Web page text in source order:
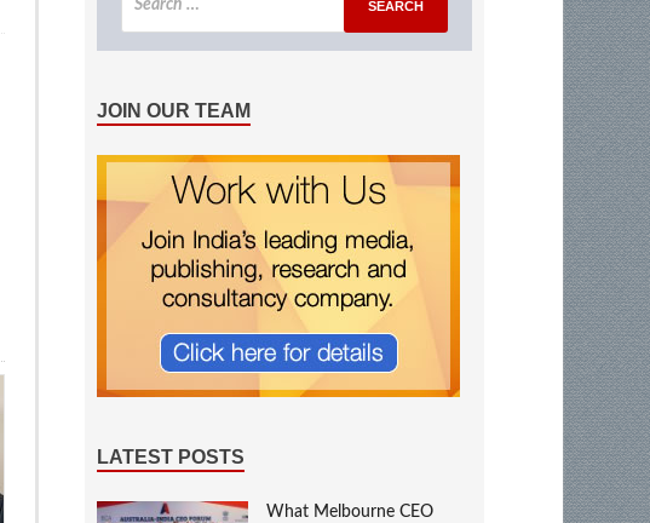
JOIN OUR TEAM
LATEST POSTS
What Melbourne CEO